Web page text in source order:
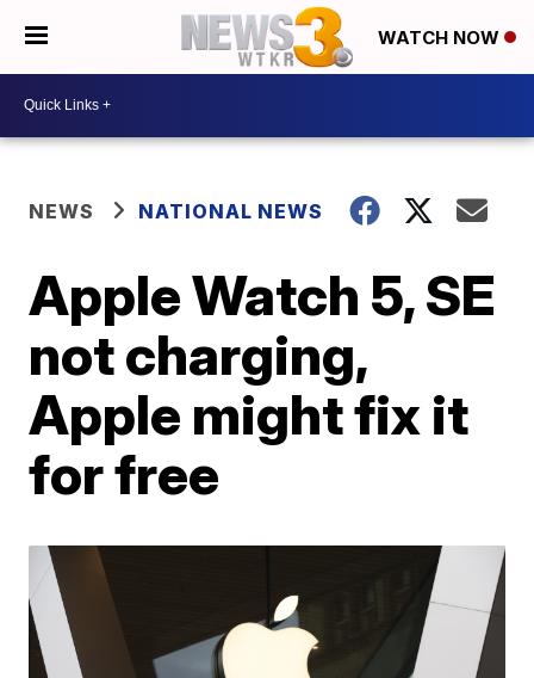
WATCH NOW
NEWS NATIONAL NEWS
Apple Watch 5, SE
not charging,
Apple might fix it
for free